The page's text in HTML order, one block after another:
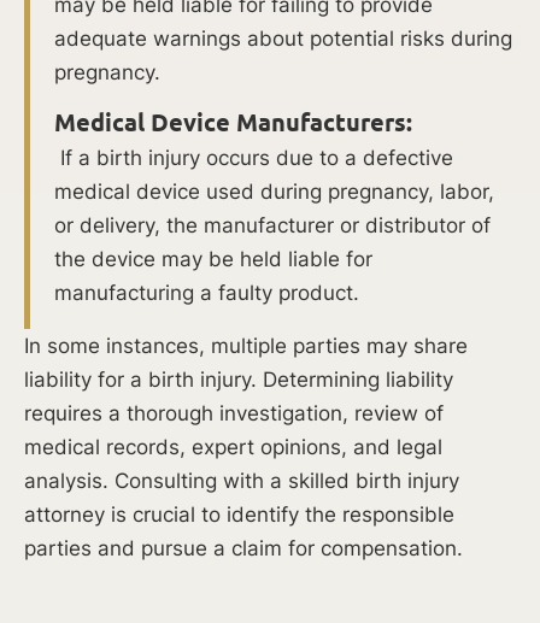
progress.
Fetal
Distress:
Fetal
distress
occurs
when
a
oxygen
supply
is
compromised
during
the
labor
adequate warnings about potential risks during
pregnancy.
Medical Device Manufacturers:
If a birth injury occurs due to a defective
medical device used during pregnancy, labor,
or delivery, the manufacturer or distributor of
the device may be held liable for
manufacturing a faulty product.
In some instances, multiple parties may share
liability for a birth injury. Determining liability
requires a thorough investigation, review of
medical records, expert opinions, and legal
analysis. Consulting with a skilled birth injury
attorney is crucial to identify the responsible
parties and pursue a claim for compensation.